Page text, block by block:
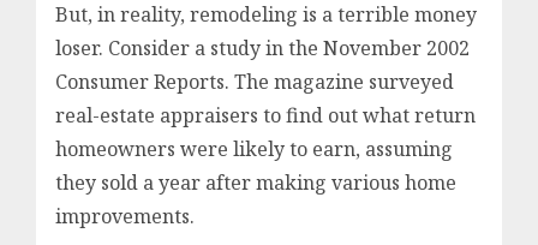
But, in reality, remodeling is a terrible money
loser. Consider a study in the November 2002
Consumer Reports. The magazine surveyed
real-estate appraisers to find out what return
homeowners were likely to earn, assuming
they sold a year after making various home
improvements.